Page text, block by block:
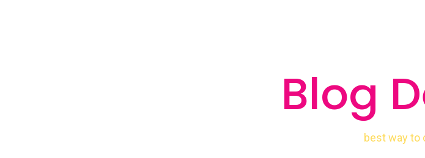
Blog
best way to